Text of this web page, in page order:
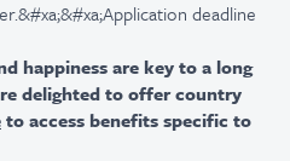
deadline
happiness are key to a long
delighted to offer country
to access benefits specific to